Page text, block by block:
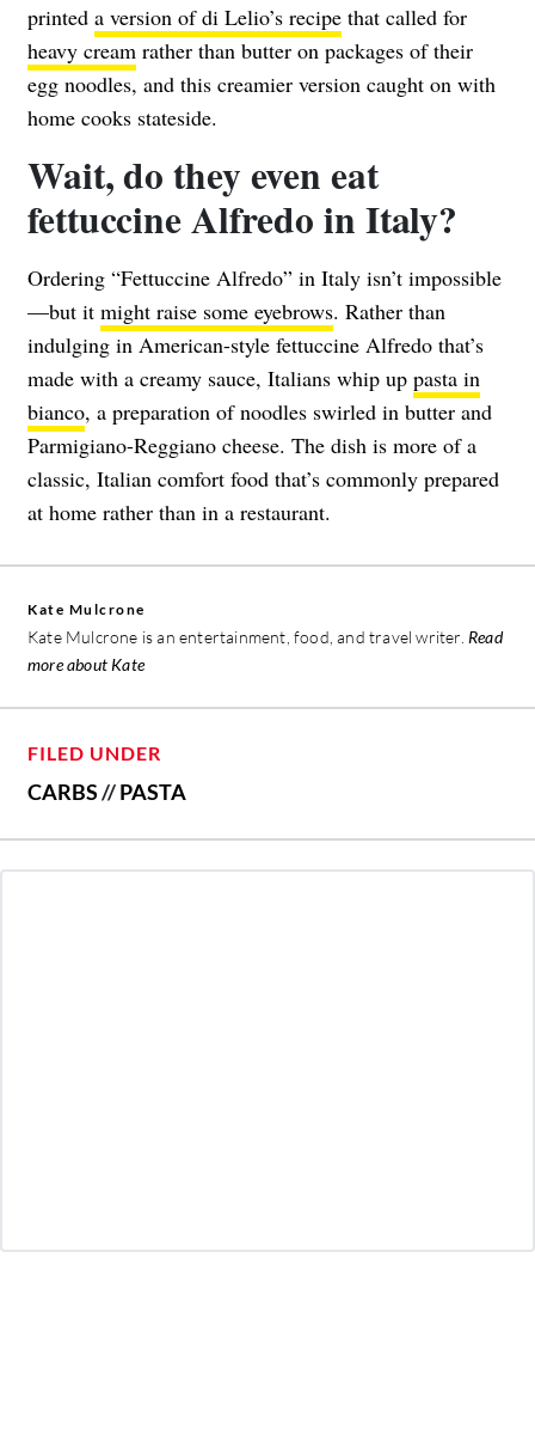
printed a version of di Lelio’s recipe that called for
heavy cream rather than butter on packages of their
egg noodles, and this creamier version caught on with
home cooks stateside.
Wait, do they even eat
fettuccine Alfredo in Italy?
Ordering “Fettuccine Alfredo” in Italy isn’t impossible
—but it might raise some eyebrows. Rather than
indulging in American-style fettuccine Alfredo that’s
made with a creamy sauce, Italians whip up pasta in
bianco, a preparation of noodles swirled in butter and
Parmigiano-Reggiano cheese. The dish is more of a
classic, Italian comfort food that’s commonly prepared
at home rather than in a restaurant.
Kate Mulcrone
Kate Mulcrone is an entertainment, food, and travel writer. Read
more about Kate
FILED UNDER
CARBS//PASTA